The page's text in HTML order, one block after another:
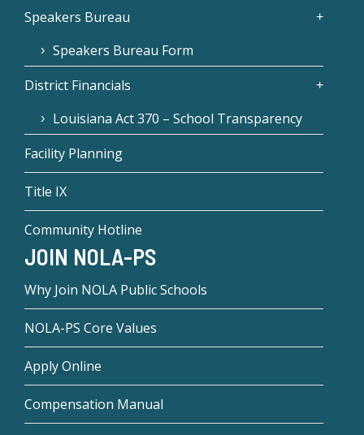
Speakers Bureau
Speakers Bureau Form
District Financials
Louisiana Act 370 – School Transparency
Facility Planning
Title IX
Community Hotline
JOIN NOLA-PS
Why Join NOLA Public Schools
NOLA-PS Core Values
Apply Online
Compensation Manual